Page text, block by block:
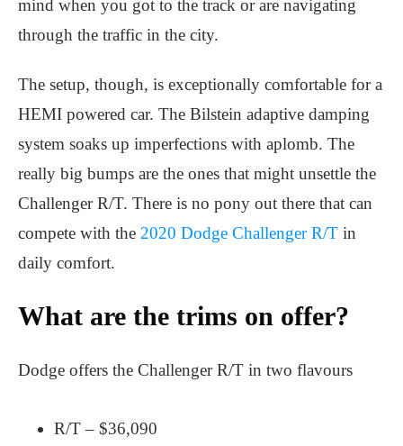
mind when you got to the track or are navigating
through the traffic in the city.
The setup, though, is exceptionally comfortable for a
HEMI powered car. The Bilstein adaptive damping
system soaks up imperfections with aplomb. The
really big bumps are the ones that might unsettle the
Challenger R/T. There is no pony out there that can
compete with the 2020 Dodge Challenger R/T in
daily comfort.
What are the trims on offer?
Dodge offers the Challenger R/T in two flavours
R/T – $36,090